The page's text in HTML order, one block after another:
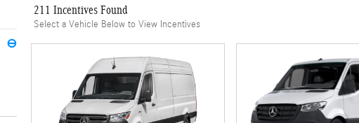
⊖
211 Incentives Found
Select a Vehicle Below to View Incentives